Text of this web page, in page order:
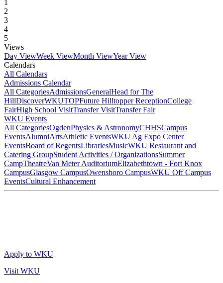
1
2
3
4
5
Views
Day ViewWeek ViewMonth ViewYear View
Calendars
All Calendars
Admissions Calendar
All CategoriesAdmissionsGeneralHead for The
HillDiscoverWKUTOPFuture Hilltopper ReceptionCollege
FairHigh School VisitTransfer VisitTransfer Fair
WKU Events
All CategoriesOgdenPhysics & AstronomyCHHSCampus
EventsAlumniArtsAthletic EventsWKU Ag Expo Center
EventsBoard of RegentsLibrariesMusicWKU Restaurant and
Catering GroupStudent Activities / OrganizationsSummer
CampTheatreVan Meter AuditoriumElizabethtown - Fort Knox
CampusGlasgow CampusOwensboro CampusWKU Off Campus
EventsCultural Enhancement
Apply to WKU
Visit WKU